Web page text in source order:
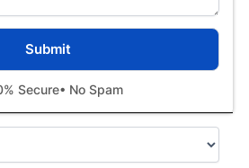
Secure• No Spam